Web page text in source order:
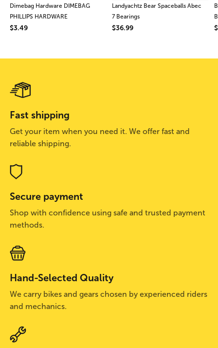
Dimebag Hardware DIMEBAG
PHILLIPS HARDWARE
$3.49
Landyachtz Bear Spaceballs Abec
7 Bearings
$36.99
Fast shipping
Get your item when you need it. We offer fast and
reliable shipping.
Secure payment
Shop with confidence using safe and trusted payment
methods.
Hand-Selected Quality
We carry bikes and gears chosen by experienced riders
and mechanics.